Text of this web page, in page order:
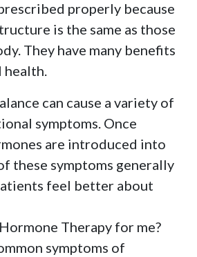
properly because
is the same as those
They have many benefits
health.
can cause a variety of
symptoms. Once
are introduced into
these symptoms generally
feel better about
Therapy for me?
symptoms of